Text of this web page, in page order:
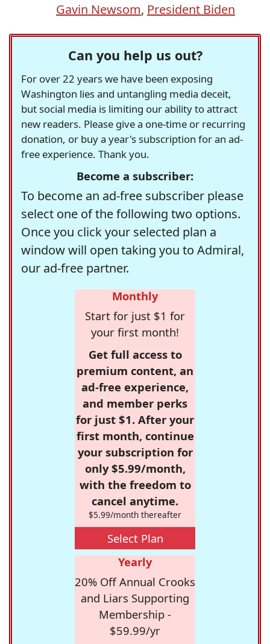
Gavin Newsom, President Biden
Can you help us out?
For over 22 years we have been exposing
Washington lies and untangling media deceit,
but social media is limiting our ability to attract
new readers. Please give a one-time or recurring
donation, or buy a year's subscription for an ad-
free experience. Thank you.
Become a subscriber:
To become an ad-free subscriber please
select one of the following two options.
Once you click your selected plan a
window will open taking you to Admiral,
our ad-free partner.
Monthly
Start for just $1 for
your first month!
Get full access to
premium content, an
ad-free experience,
and member perks
for just $1. After your
first month, continue
your subscription for
only $5.99/month,
with the freedom to
cancel anytime.
$5.99/month thereafter
Select Plan
Yearly
20% Off Annual Crooks
and Liars Supporting
Membership -
$59.99/yr